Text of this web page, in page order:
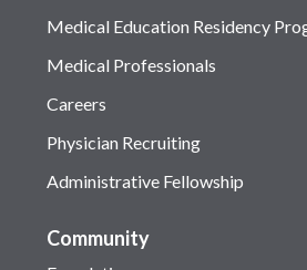
Medical Education Residency
Medical Professionals
Careers
Physician Recruiting
Administrative Fellowship
Community